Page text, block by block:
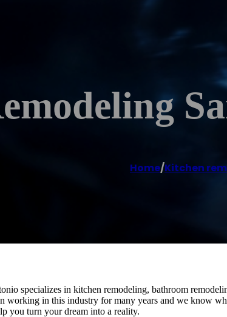
Home/Kitchen
specializes in kitchen remodeling, bathroom
working in this industry for many years and we know
you turn your dream into a reality.